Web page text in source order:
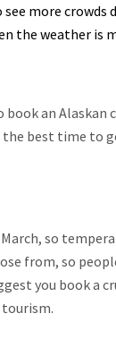
more
the weather is
an Alaskan
best time to
so
from, so
you book a